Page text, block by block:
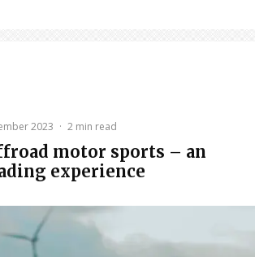
2023 · 2 min read
motor sports – an
experience